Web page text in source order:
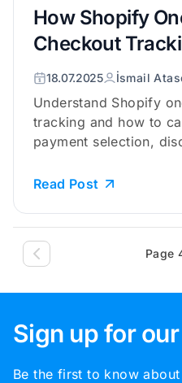
How Shopify
Checkout
18.07.2025 İsmail
Understand Shopify
tracking and how to
payment selection,
Read Post
Page
Sign up for
Be the first to know